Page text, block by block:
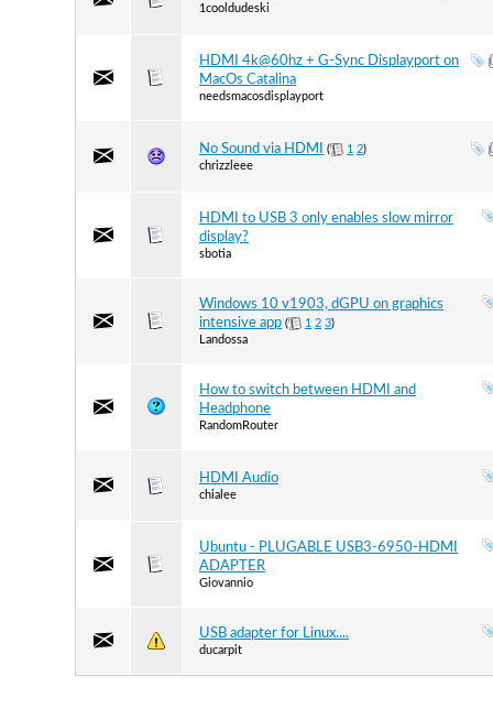
1cooldudeski
HDMI 4k@60hz + G-Sync Displayport on
MacOs Catalina
needsmacosdisplayport
No Sound via HDMI ( 1 2)
chrizzleee
HDMI to USB 3 only enables slow mirror
display?
sbotia
Windows 10 v1903, dGPU on graphics
intensive app ( 1 2 3)
Landossa
How to switch between HDMI and
Headphone
RandomRouter
HDMI Audio
chialee
Ubuntu - PLUGABLE USB3-6950-HDMI
ADAPTER
Giovannio
USB adapter for Linux....
ducarpit